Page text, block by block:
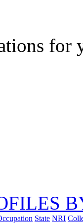
for
State NRI